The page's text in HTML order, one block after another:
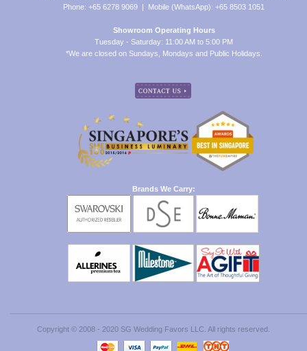
Phone: +65 6278 9069 | Mobile (WhatsApp): +65 8503 1051
Showroom Operating Hours
Tuesday - Saturday: 11:00 AM to 5:00 PM
*We are closed on Sundays, Mondays and Public Holidays.
Brands We Carry:
Copyright © 2008 - 2020 SG Wedding Favors LLC. All rights reserved.